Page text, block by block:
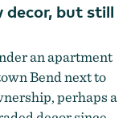
decor, but still
an apartment
Bend next to
perhaps a